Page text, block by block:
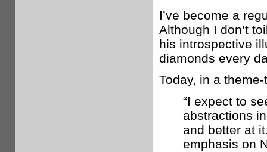
I’ve become a
Although I don’t
his introspective
diamonds every
Today, in a
“I expect to
abstractions
and better at
emphasis on